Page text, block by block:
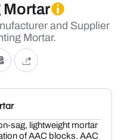
and Supplier
Mortar.
sag, lightweight mortar
of AAC blocks. AAC